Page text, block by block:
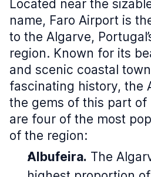
Located near the
name, Faro Airport is
to the Algarve,
region. Known for its
and scenic coastal
fascinating history, the
the gems of this part of
are four of the most
of the region:
Albufeira. The